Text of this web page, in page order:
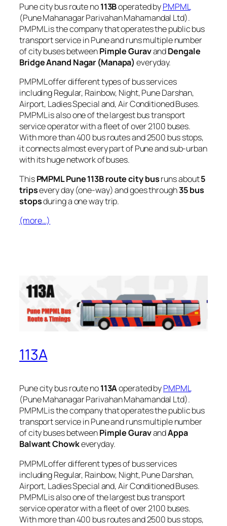
Pune city bus route no113Boperated byPMPML
(Pune Mahanagar Parivahan Mahamandal Ltd).
PMPML is the company that operates the public bus
transport service in Pune and runs multiple number
of city buses betweenPimple GuravandDengale
Bridge Anand Nagar (Manapa) everyday.
PMPML offer different types of bus services
including Regular, Rainbow, Night, Pune Darshan,
Airport, Ladies Special and, Air Conditioned Buses.
PMPML is also one of the largest bus transport
service operator with a fleet of over 2100 buses.
With more than 400 bus routes and 2500 bus stops,
it connects almost every part of Pune and sub-urban
with its huge network of buses.
ThisPMPML Pune 113B route city busruns about5
tripsevery day (one-way) and goes through35 bus
stopsduring a one way trip.
(more…)
113A
Pune city bus route no113Aoperated byPMPML
(Pune Mahanagar Parivahan Mahamandal Ltd).
PMPML is the company that operates the public bus
transport service in Pune and runs multiple number
of city buses betweenPimple GuravandAppa
Balwant Chowkeveryday.
PMPML offer different types of bus services
including Regular, Rainbow, Night, Pune Darshan,
Airport, Ladies Special and, Air Conditioned Buses.
PMPML is also one of the largest bus transport
service operator with a fleet of over 2100 buses.
With more than 400 bus routes and 2500 bus stops,